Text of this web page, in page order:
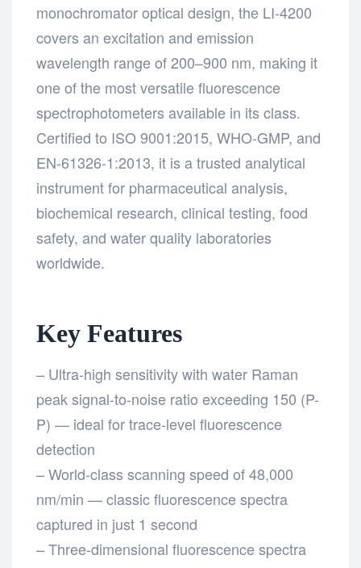
monochromator optical design, the LI-4200
covers an excitation and emission
wavelength range of 200–900 nm, making it
one of the most versatile fluorescence
spectrophotometers available in its class.
Certified to ISO 9001:2015, WHO-GMP, and
EN-61326-1:2013, it is a trusted analytical
instrument for pharmaceutical analysis,
biochemical research, clinical testing, food
safety, and water quality laboratories
worldwide.
Key Features
– Ultra-high sensitivity with water Raman
peak signal-to-noise ratio exceeding 150 (P-
P) — ideal for trace-level fluorescence
detection
– World-class scanning speed of 48,000
nm/min — classic fluorescence spectra
captured in just 1 second
– Three-dimensional fluorescence spectra